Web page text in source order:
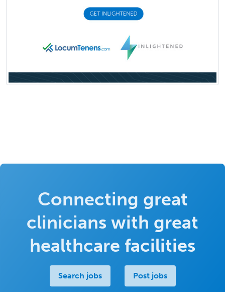
Connecting great
clinicians with great
healthcare facilities
Search jobs Post jobs